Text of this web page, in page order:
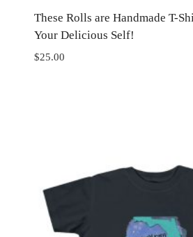
These Rolls are Handmade T-
Your Delicious Self!
$25.00